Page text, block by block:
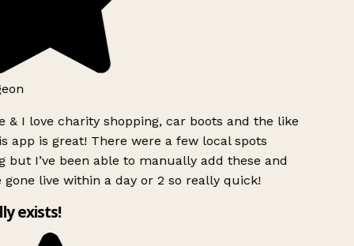
& I love charity shopping, car boots and the like
app is great! There were a few local spots
but I’ve been able to manually add these and
gone live within a day or 2 so really quick!
exists!